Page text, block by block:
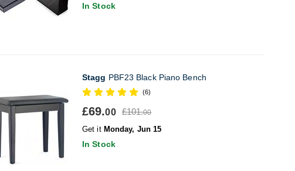
In Stock
Stagg PBF23 Black Piano Bench
(6)
£69.00 £101.00
Get it Monday, Jun 15
In Stock